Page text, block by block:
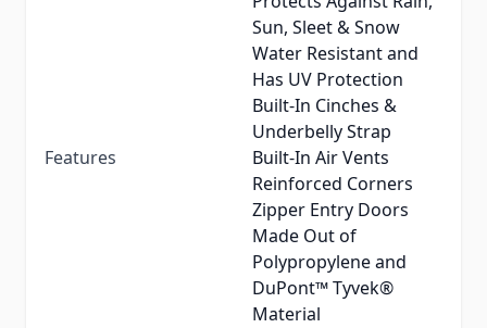
Features
Sun, Sleet & Snow
Water Resistant and
Has UV Protection
Built-In Cinches &
Underbelly Strap
Built-In Air Vents
Reinforced Corners
Zipper Entry Doors
Made Out of
Polypropylene and
DuPont™ Tyvek®
Material